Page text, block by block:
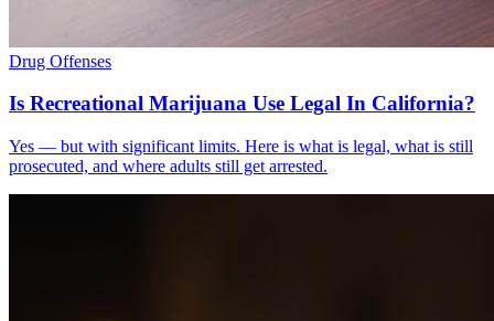
Drug Offenses
Is Recreational Marijuana Use Legal In California?
Yes — but with significant limits. Here is what is legal, what is still
prosecuted, and where adults still get arrested.